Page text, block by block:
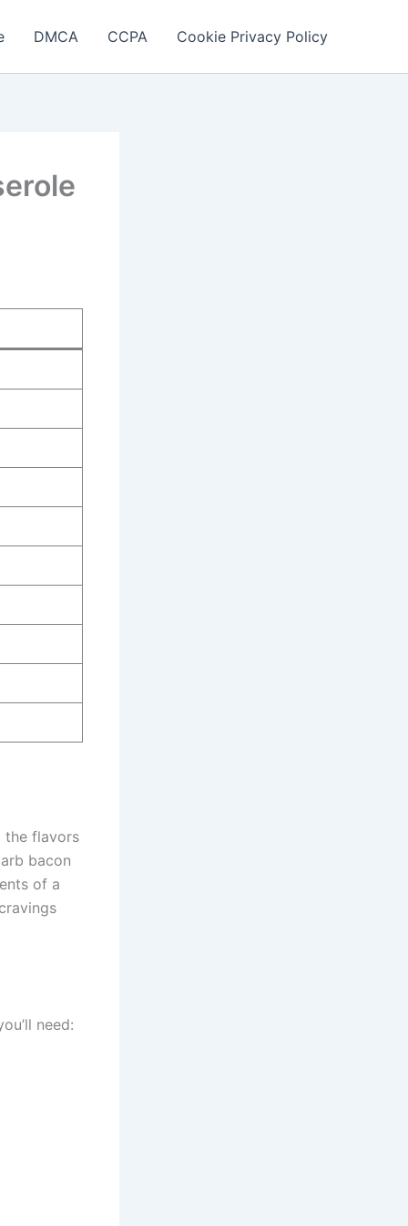
DMCA CCPA Cookie Privacy Policy
the flavors
bacon
of a
need: